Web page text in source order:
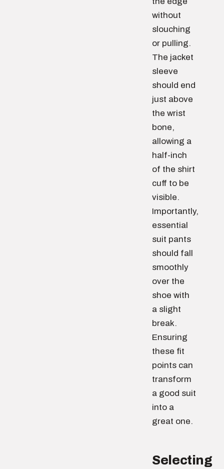
without
slouching
or pulling.
The jacket
sleeve
should end
just above
the wrist
bone,
allowing a
half-inch
of the shirt
cuff to be
visible.
Importantly,
essential
suit pants
should fall
smoothly
over the
shoe with
a slight
break.
Ensuring
these fit
points can
transform
a good suit
into a
great one.
Selecting